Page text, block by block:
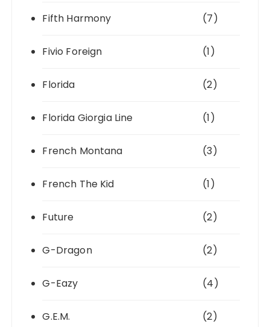
Fifth Harmony (7)
Fivio Foreign (1)
Florida (2)
Florida Giorgia Line (1)
French Montana (3)
French The Kid (1)
Future (2)
G-Dragon (2)
G-Eazy (4)
G.E.M. (2)